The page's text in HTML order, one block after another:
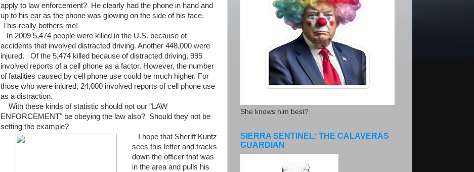
apply to law enforcement? He clearly had the phone in hand and
up to his ear as the phone was glowing on the side of his face.
This really bothers me!
In 2009 5,474 people were killed in the U.S. because of
accidents that involved distracted driving. Another 448,000 were
injured. Of the 5,474 killed because of distracted driving, 995
involved reports of a cell phone as a factor. However, the number
of fatalities caused by cell phone use could be much higher. For
those who were injured, 24,000 involved reports of cell phone use
as a distraction.
With these kinds of statistic should not our "LAW
ENFORCEMENT" be obeying the law also? Should they not be
setting the example?
I hope that Sheriff Kuntz
sees this letter and tracks
down the officer that was
in the area and pulls his
She knows him best?
SIERRA SENTINEL: THE CALAVERAS
GUARDIAN